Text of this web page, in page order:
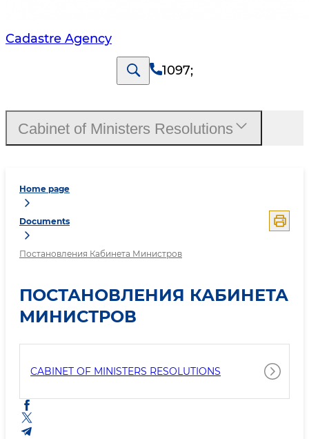
Cadastre Agency
1097;
Home page
Documents
Постановления Кабинета Министров
ПОСТАНОВЛЕНИЯ КАБИНЕТА
МИНИСТРОВ
CABINET OF MINISTERS RESOLUTIONS
Cabinet of Ministers Resolutions